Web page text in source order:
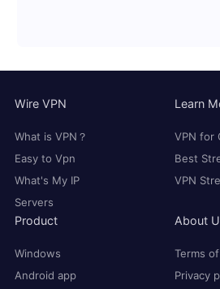
Wire VPN
What is VPN？
Easy to Vpn
What's My IP
Servers
Learn
VPN for
Best
VPN
Product
Windows
Android app
About
Terms
Privacy